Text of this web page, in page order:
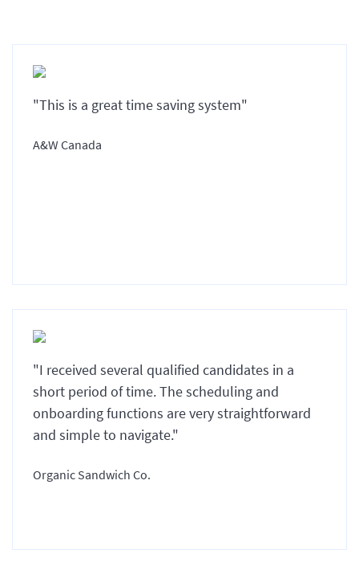
"This is a great time saving system"
A&W Canada
"I received several qualified candidates in a
short period of time. The scheduling and
onboarding functions are very straightforward
and simple to navigate."
Organic Sandwich Co.